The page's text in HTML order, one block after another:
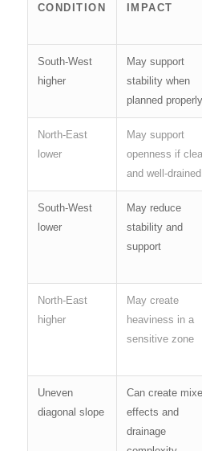
CONDITION
IMPACT
South-West
higher
May support
stability when
planned properly
North-East
lower
May support
openness if
and well-drained
South-West
lower
May reduce
stability and
support
North-East
higher
May create
heaviness in a
sensitive zone
Uneven
diagonal slope
Can create
effects and
drainage